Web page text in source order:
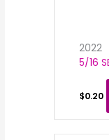
2022
5/16
$0.20